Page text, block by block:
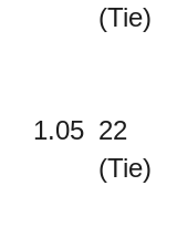
(Tie)
1.05 22
(Tie)